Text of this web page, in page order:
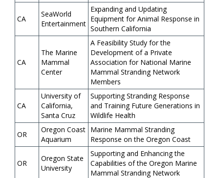
CA
SeaWorld
Entertainment
Expanding and Updating
Equipment for Animal Response in
Southern California
CA
The Marine
Mammal
Center
A Feasibility Study for the
Development of a Private
Association for National Marine
Mammal Stranding Network
Members
CA
University of
California,
Santa Cruz
Supporting Stranding Response
and Training Future Generations in
Wildlife Health
OR
Oregon Coast
Aquarium
Marine Mammal Stranding
Response on the Oregon Coast
OR
Oregon State
University
Supporting and Enhancing the
Capabilities of the Oregon Marine
Mammal Stranding Network